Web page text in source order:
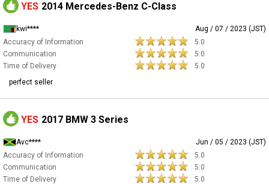
YES 2014 Mercedes-Benz C-Class
kwi****
Aug / 07 / 2023 (JST)
Accuracy of Information
5.0
Communication
5.0
Time of Delivery
5.0
perfect seller
YES 2017 BMW 3 Series
Avc****
Jun / 05 / 2023 (JST)
Accuracy of Information
5.0
Communication
5.0
Time of Delivery
5.0